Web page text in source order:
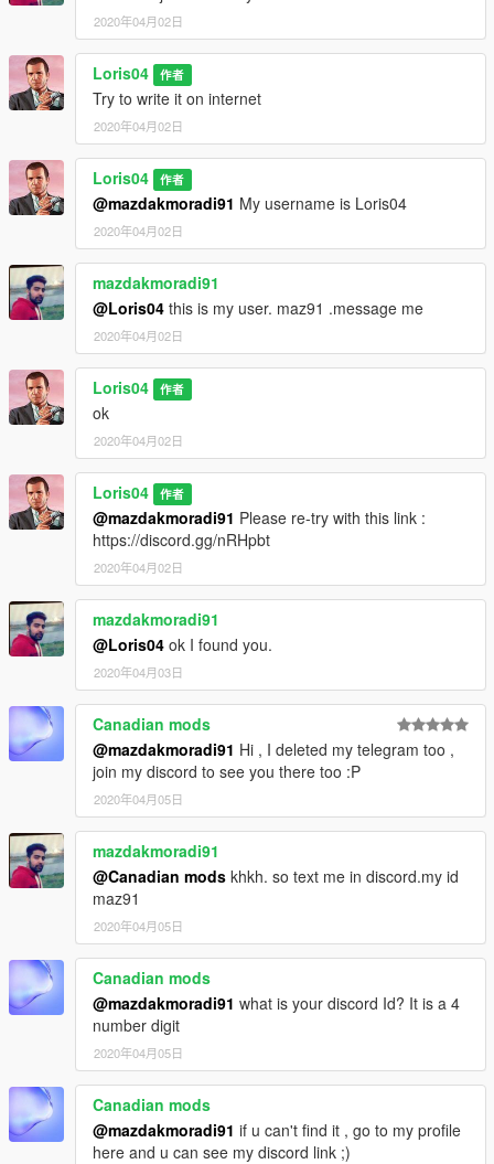
2020年04月02日
Loris04 作者
Try to write it on internet
2020年04月02日
Loris04 作者
@mazdakmoradi91 My username is Loris04
2020年04月02日
mazdakmoradi91
@Loris04 this is my user. maz91 .message me
2020年04月02日
Loris04 作者
ok
2020年04月02日
Loris04 作者
@mazdakmoradi91 Please re-try with this link :
https://discord.gg/nRHpbt
2020年04月02日
mazdakmoradi91
@Loris04 ok I found you.
2020年04月03日
Canadian mods
@mazdakmoradi91 Hi , I deleted my telegram too ,
join my discord to see you there too :P
2020年04月05日
mazdakmoradi91
@Canadian mods khkh. so text me in discord.my id
maz91
2020年04月05日
Canadian mods
@mazdakmoradi91 what is your discord Id? It is a 4
number digit
2020年04月05日
Canadian mods
@mazdakmoradi91 if u can't find it , go to my profile
here and u can see my discord link ;)